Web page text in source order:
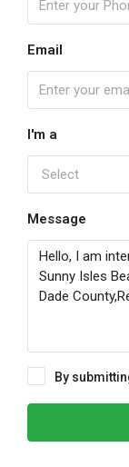
Email
I'm a
Select
Message
By